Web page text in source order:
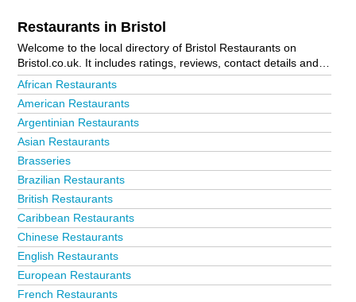
Restaurants in Bristol
Welcome to the local directory of Bristol Restaurants on
Bristol.co.uk. It includes ratings, reviews, contact details and
photos of restaurants in Bristol and the local area including
Avonmouth, Bedminster, Bishopston, Cheddar, Chipping
Sodbury, Clevedon, Clifton, Congresbury, Downend, Easton,
Emersons Green, Filton, Fishponds, Horfield, Keynsham,
Kingswood, Lawrence Hill, Montpelier, Nailsea, Patchway,
Portishead, Redfield, Shirehampton, Southville, St Agnes, St
Andrews, St George, St Philips, Thornbury, Totterdown,
Westbury-On-Trym, Weston-Super-Mare and Yate. Is your
Advertise it now!
African Restaurants
American Restaurants
Argentinian Restaurants
Asian Restaurants
Brasseries
Brazilian Restaurants
British Restaurants
Caribbean Restaurants
Chinese Restaurants
English Restaurants
European Restaurants
French Restaurants